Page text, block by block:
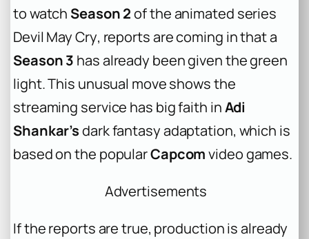
to watch Season 2of the animated series
Devil May Cry, reports are coming in that a
Season 3 has already been given the green
light. This unusual move shows the
streaming service has big faith inAdi
Shankar’sdark fantasy adaptation, which is
based on the popularCapcomvideo games.
Advertisements
If the reports are true, production is already